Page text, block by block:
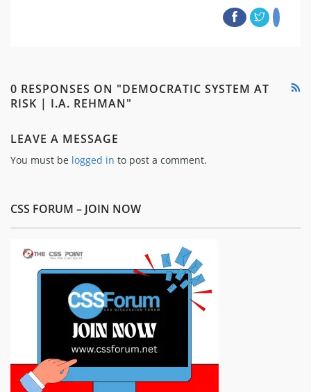
0 RESPONSES ON "DEMOCRATIC SYSTEM AT
RISK | I.A. REHMAN"
LEAVE A MESSAGE
You must be logged in to post a comment.
CSS FORUM – JOIN NOW